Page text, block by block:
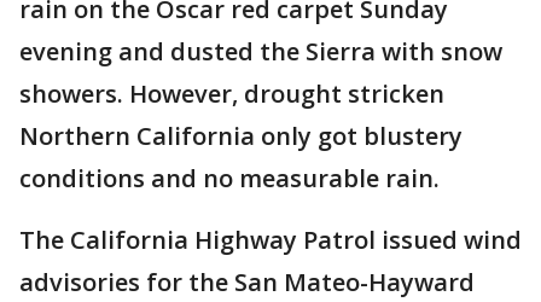
rain on the Oscar red carpet Sunday
evening and dusted the Sierra with snow
showers. However, drought stricken
Northern California only got blustery
conditions and no measurable rain.
The California Highway Patrol issued wind
advisories for the San Mateo-Hayward